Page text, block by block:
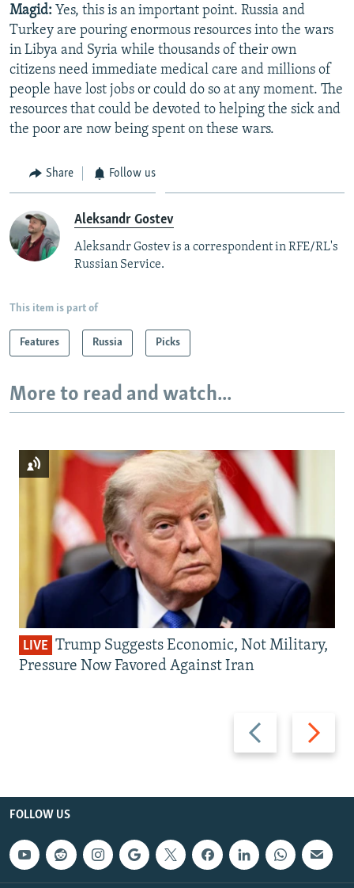
Magid: Yes, this is an important point. Russia and
Turkey are pouring enormous resources into the wars
in Libya and Syria while thousands of their own
citizens need immediate medical care and millions of
people have lost jobs or could do so at any moment. The
resources that could be devoted to helping the sick and
the poor are now being spent on these wars.
Share Follow us
Aleksandr Gostev
Aleksandr Gostev is a correspondent in RFE/RL's
Russian Service.
This item is part of
Features Russia Picks
More to read and watch...
Previous
slide
Next
slide
LIVE Trump Suggests Economic, Not Military,
Pressure Now Favored Against Iran
FOLLOW US